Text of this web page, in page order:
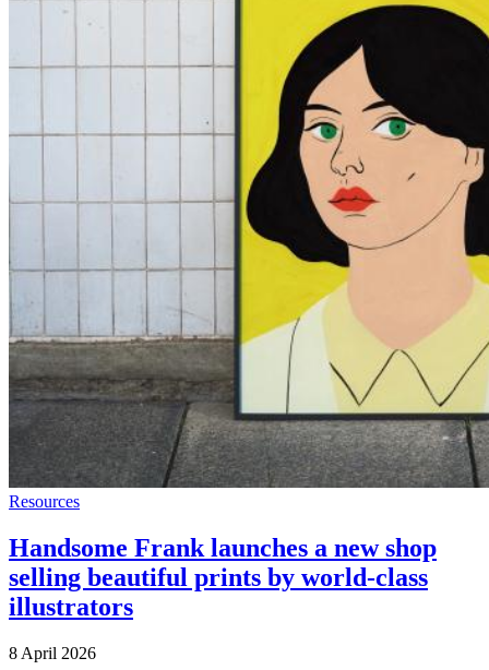
Resources
Handsome Frank launches a new shop
selling beautiful prints by world-class
illustrators
8 April 2026